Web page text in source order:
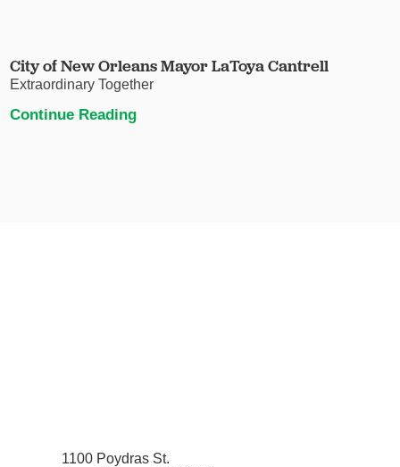
City of New Orleans Mayor LaToya Cantrell
Extraordinary Together
Continue Reading
1100 Poydras St.